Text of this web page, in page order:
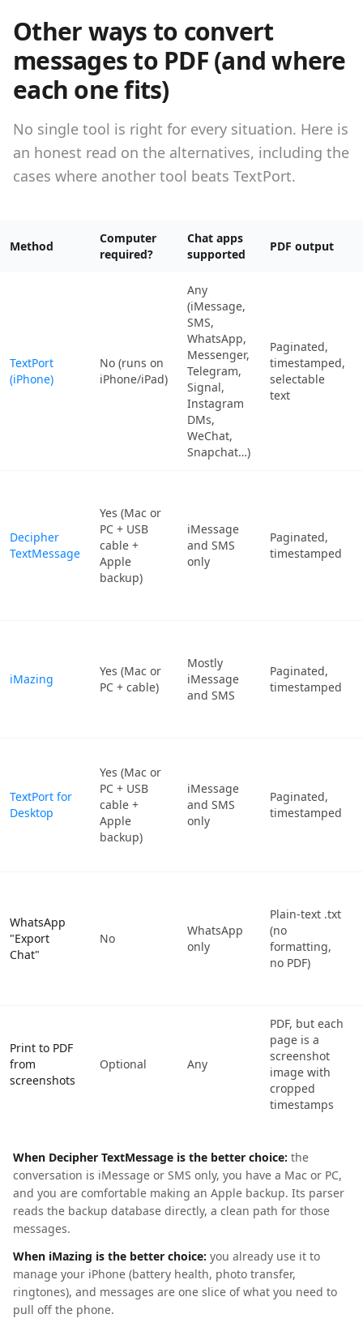
Other ways to convert
messages to PDF (and where
each one fits)
No single tool is right for every situation. Here is
an honest read on the alternatives, including the
cases where another tool beats TextPort.
Method
Computer
required?
Chat apps
supported
PDF output
TextPort
(iPhone)
No (runs on
iPhone/iPad)
Any
(iMessage,
SMS,
WhatsApp,
Messenger,
Telegram,
Signal,
Instagram
DMs,
WeChat,
Snapchat…)
Paginated,
timestamped,
selectable
text
Decipher
TextMessage
Yes (Mac or
PC + USB
cable +
Apple
backup)
iMessage
and SMS
only
Paginated,
timestamped
iMazing
Yes (Mac or
PC + cable)
Mostly
iMessage
and SMS
Paginated,
timestamped
TextPort for
Desktop
Yes (Mac or
PC + USB
cable +
Apple
backup)
iMessage
and SMS
only
Paginated,
timestamped
WhatsApp
"Export
Chat"
No
WhatsApp
only
Plain-text .txt
(no
formatting,
no PDF)
Print to PDF
from
screenshots
Optional Any
PDF, but each
page is a
screenshot
image with
cropped
timestamps
When Decipher TextMessage is the better choice: the
conversation is iMessage or SMS only, you have a Mac or PC,
and you are comfortable making an Apple backup. Its parser
reads the backup database directly, a clean path for those
messages.
When iMazing is the better choice: you already use it to
manage your iPhone (battery health, photo transfer,
ringtones), and messages are one slice of what you need to
pull off the phone.